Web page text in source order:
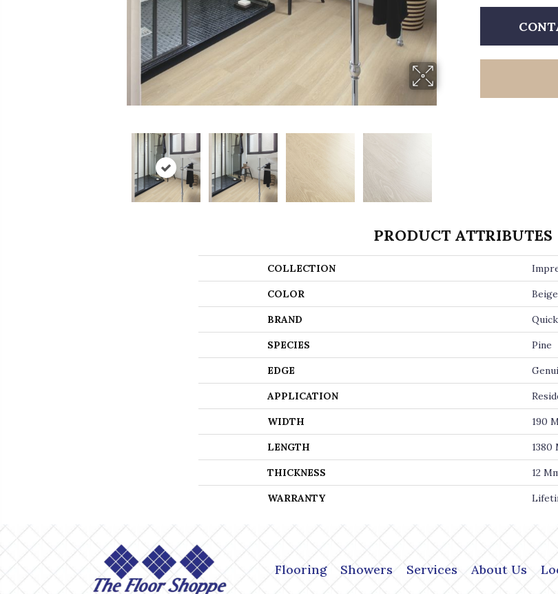
PRODUCT ATTRIBUTES
COLLECTION
COLOR Beige
BRAND
SPECIES Pine
EDGE
APPLICATION
WIDTH 190
LENGTH 1380
THICKNESS 12
WARRANTY
Flooring Showers Services About Us